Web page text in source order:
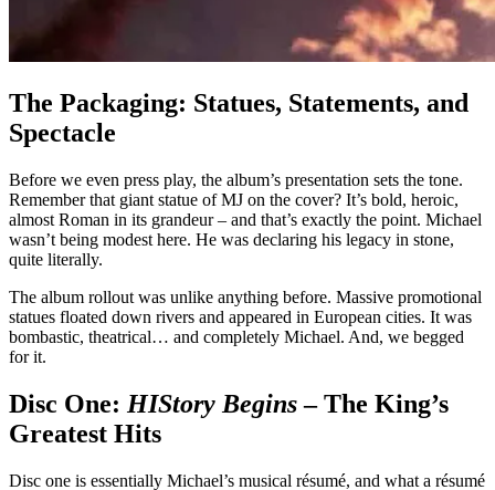
The Packaging: Statues, Statements, and
Spectacle
Before we even press play, the album’s presentation sets the tone.
Remember that giant statue of MJ on the cover? It’s bold, heroic,
almost Roman in its grandeur – and that’s exactly the point. Michael
wasn’t being modest here. He was declaring his legacy in stone,
quite literally.
The album rollout was unlike anything before. Massive promotional
statues floated down rivers and appeared in European cities. It was
bombastic, theatrical… and completely Michael. And, we begged
for it.
Disc One: HIStory Begins– The King’s
Greatest Hits
Disc one is essentially Michael’s musical résumé, and what a résumé